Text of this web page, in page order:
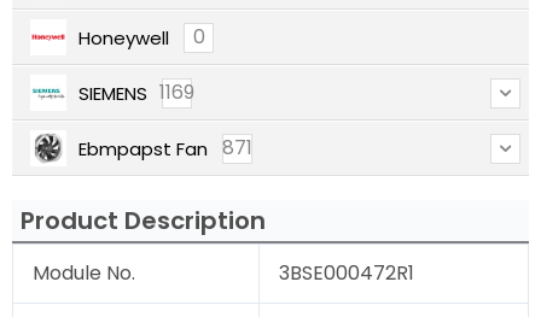
Honeywell 0
SIEMENS 1169
Ebmpapst Fan 871
Product Description
Module No. 3BSE000472R1